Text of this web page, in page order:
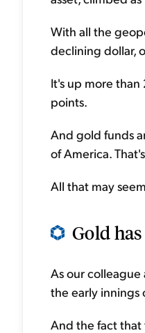
With all the
declining dollar,
It's up more
points.
And gold funds
of America.
All that may
Gold
As our colleague
the early innings
And the fact that